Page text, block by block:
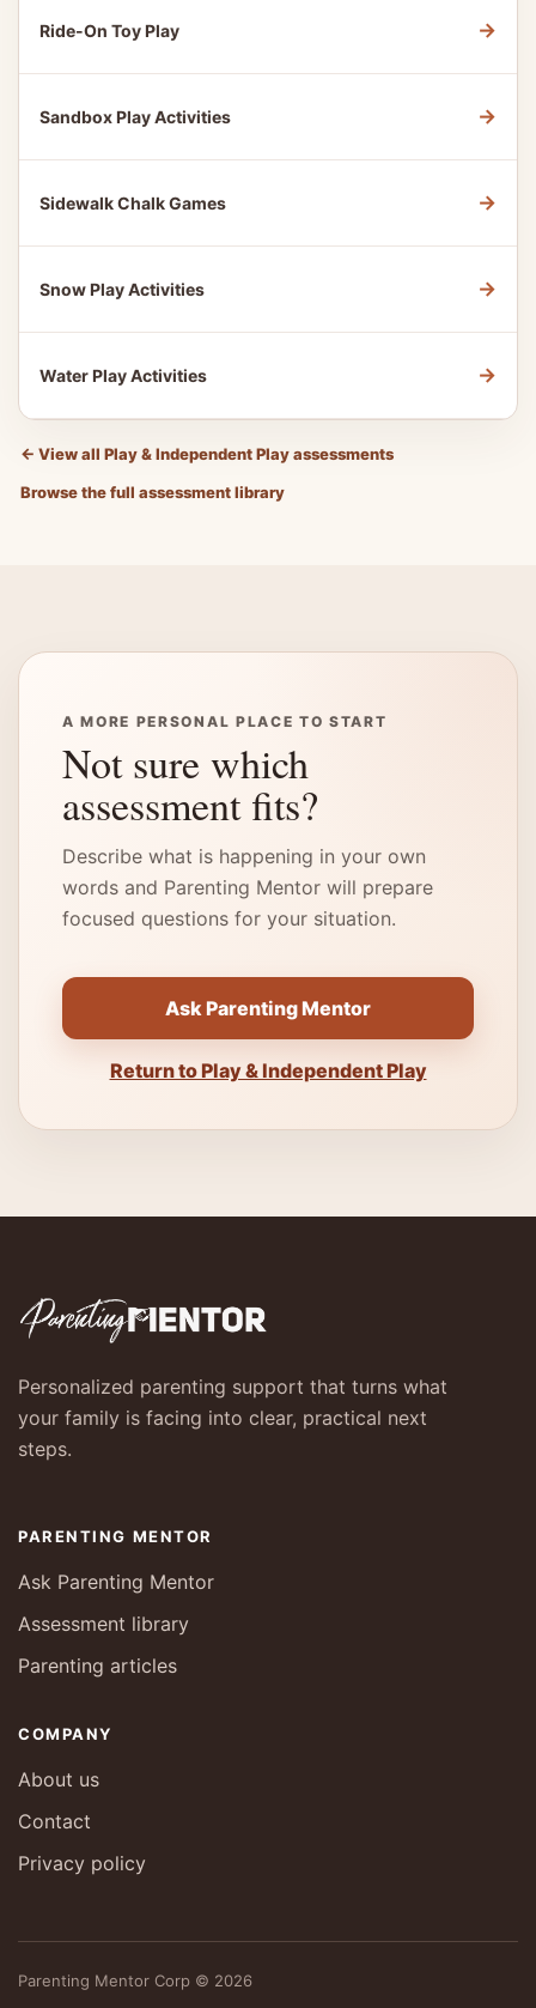
Ride-On Toy Play →
Sandbox Play Activities →
Sidewalk Chalk Games →
Snow Play Activities →
Water Play Activities →
← View all Play & Independent Play assessments
Browse the full assessment library
A MORE PERSONAL PLACE TO START
Not sure which
assessment fits?
Describe what is happening in your own
words and Parenting Mentor will prepare
focused questions for your situation.
Ask Parenting Mentor
Return to Play & Independent Play
Personalized parenting support that turns what
your family is facing into clear, practical next
steps.
PARENTING MENTOR
Ask Parenting Mentor
Assessment library
Parenting articles
COMPANY
About us
Contact
Privacy policy
Parenting Mentor Corp © 2026